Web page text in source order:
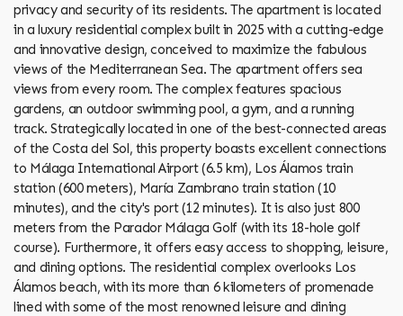
privacy and security of its residents. The apartment is located
in a luxury residential complex built in 2025 with a cutting-edge
and innovative design, conceived to maximize the fabulous
views of the Mediterranean Sea. The apartment offers sea
views from every room. The complex features spacious
gardens, an outdoor swimming pool, a gym, and a running
track. Strategically located in one of the best-connected areas
of the Costa del Sol, this property boasts excellent connections
to Málaga International Airport (6.5 km), Los Álamos train
station (600 meters), María Zambrano train station (10
minutes), and the city's port (12 minutes). It is also just 800
meters from the Parador Málaga Golf (with its 18-hole golf
course). Furthermore, it offers easy access to shopping, leisure,
and dining options. The residential ‌complex ‌overlooks ‌Los
‌Álamos ‌beach, with ‌its ‌more ‌than ‌6 kilometers of promenade
lined with some of the ‌most renowned ‌leisure and ‌dining